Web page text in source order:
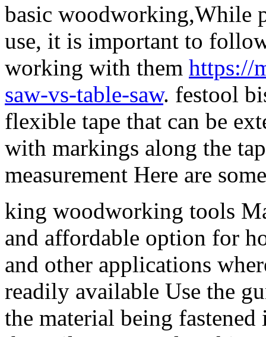
basic woodworking,While
use, it is important to
working with them https://
saw-vs-table-saw. festool
flexible tape that can be
with markings along the
measurement Here are
king woodworking tools
and affordable option for
and other applications
readily available Use the
the material being fastened